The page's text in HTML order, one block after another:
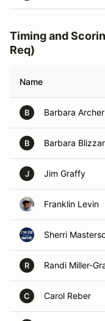
Timing and
Req)
Name
B Barbara Archer
B Barbara
J Jim Graffy
Franklin Levin
Sherri
R Randi Miller-
C Carol Reber